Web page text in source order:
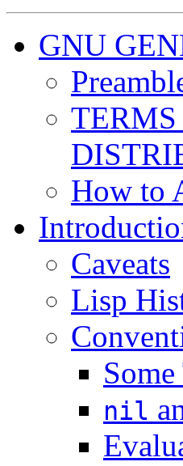
GNU
How to
Caveats
Lisp
Some
nil